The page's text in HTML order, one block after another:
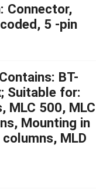
Connector,
5 -pin
BT-
Suitable for:
MLC 500, MLC
Mounting in
columns, MLD